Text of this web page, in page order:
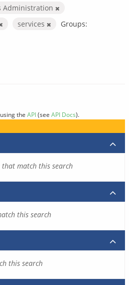
Administration
services
Groups:
the API(see API Docs).
match this search
this search
this search